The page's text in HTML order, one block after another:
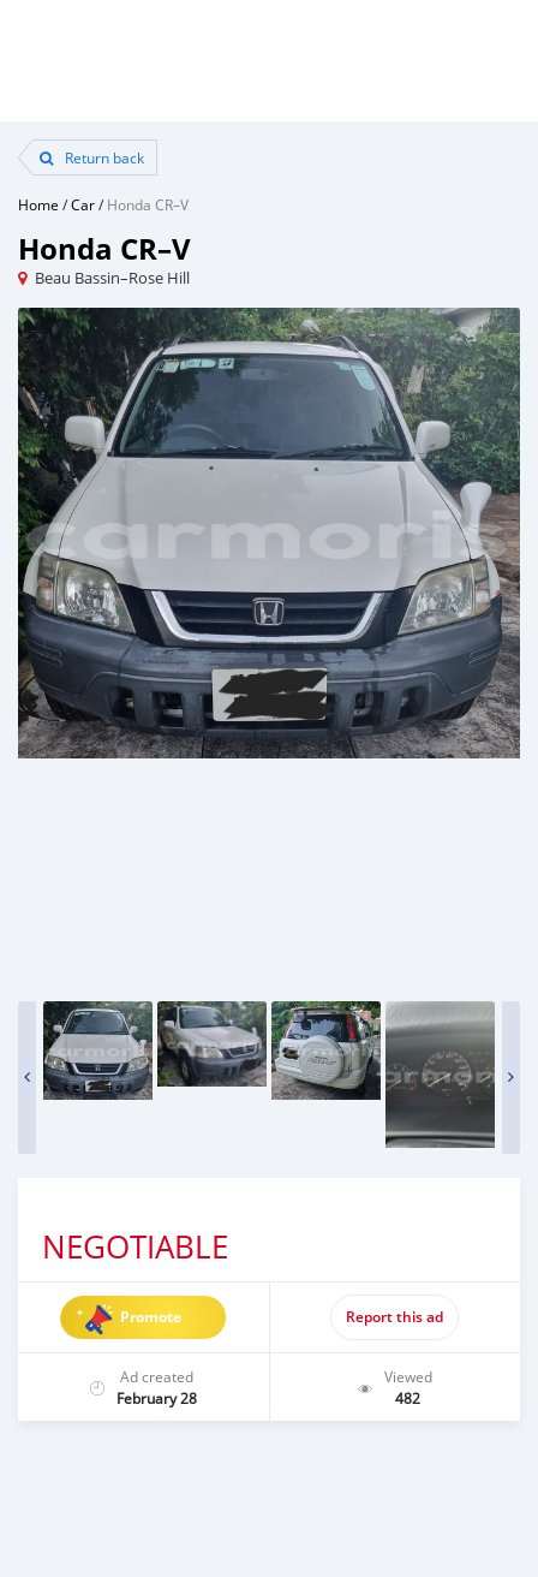
Return back
Home /Car/Honda CR–V
Honda CR–V
Beau Bassin–Rose Hill
NEGOTIABLE
Promote Report this ad
Ad created
February 28
Viewed
482